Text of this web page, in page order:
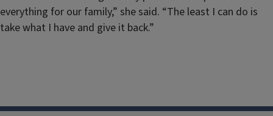
everything for our family,” she said. “The least I can do is
take what I have and give it back.”